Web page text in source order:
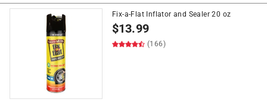
Fix-a-Flat Inflator and Sealer 20 oz
$13.99
(166)